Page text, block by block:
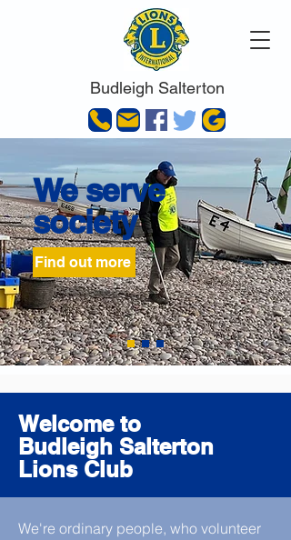
Budleigh Salterton
We serve
society
Find out more
Welcome to
Budleigh Salterton
Lions Club
We're ordinary people, who volunteer